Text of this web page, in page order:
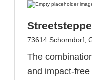
73614 Schorndorf,
The
and impact-